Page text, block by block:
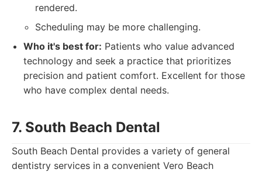
rendered.
Scheduling may be more challenging.
Who it's best for: Patients who value advanced
technology and seek a practice that prioritizes
precision and patient comfort. Excellent for those
who have complex dental needs.
7. South Beach Dental
South Beach Dental provides a variety of general
dentistry services in a convenient Vero Beach